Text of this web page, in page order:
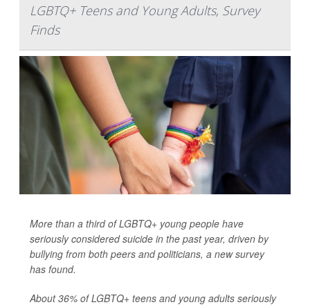
LGBTQ+ Teens and Young Adults, Survey
Finds
More than a third of LGBTQ+ young people have
seriously considered suicide in the past year, driven by
bullying from both peers and politicians, a new survey
has found.
About 36% of LGBTQ+ teens and young adults seriously